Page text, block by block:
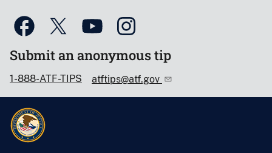
Submit an anonymous tip
1-888-ATF-TIPS atftips@atf.gov